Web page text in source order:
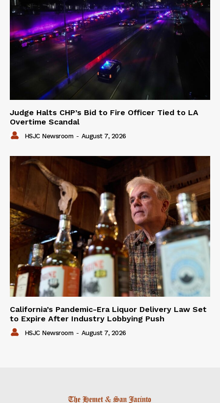
Judge Halts CHP’s Bid to Fire Officer Tied to LA
Overtime Scandal
HSJC Newsroom - August 7, 2026
California’s Pandemic-Era Liquor Delivery Law Set
to Expire After Industry Lobbying Push
HSJC Newsroom - August 7, 2026